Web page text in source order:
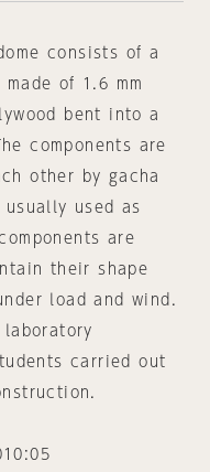
consists of a
of 1.6 mm
bent into a
components are
other by gacha
used as
are
their shape
load and wind.
carried out